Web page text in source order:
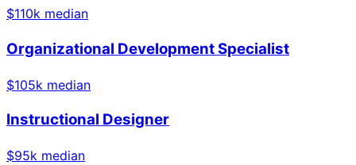
$110k median
Organizational Development Specialist
$105k median
Instructional Designer
$95k median